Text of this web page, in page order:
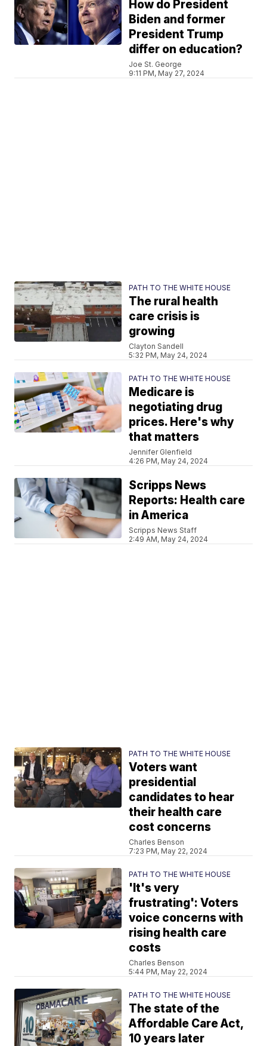
How do President
Biden and former
President Trump
differ on education?
Joe St. George
9:11 PM, May 27, 2024
PATH TO THE WHITE HOUSE
The rural health
care crisis is
growing
Clayton Sandell
5:32 PM, May 24, 2024
PATH TO THE WHITE HOUSE
Medicare is
negotiating drug
prices. Here's why
that matters
Jennifer Glenfield
4:26 PM, May 24, 2024
Scripps News
Reports: Health care
in America
Scripps News Staff
2:49 AM, May 24, 2024
PATH TO THE WHITE HOUSE
Voters want
presidential
candidates to hear
their health care
cost concerns
Charles Benson
7:23 PM, May 22, 2024
PATH TO THE WHITE HOUSE
'It's very
frustrating': Voters
voice concerns with
rising health care
costs
Charles Benson
5:44 PM, May 22, 2024
PATH TO THE WHITE HOUSE
The state of the
Affordable Care Act,
10 years later